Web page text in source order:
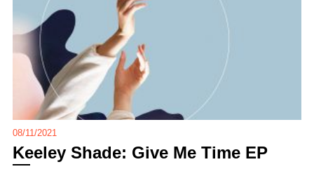
08/11/2021
Keeley Shade: Give Me Time EP